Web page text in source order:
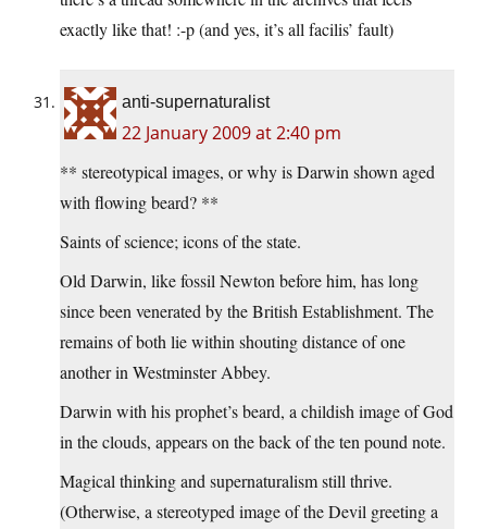
exactly like that! :-p (and yes, it’s all facilis’ fault)
anti-supernaturalist
22 January 2009 at 2:40 pm
** stereotypical images, or why is Darwin shown aged
with flowing beard? **
Saints of science; icons of the state.
Old Darwin, like fossil Newton before him, has long
since been venerated by the British Establishment. The
remains of both lie within shouting distance of one
another in Westminster Abbey.
Darwin with his prophet’s beard, a childish image of God
in the clouds, appears on the back of the ten pound note.
Magical thinking and supernaturalism still thrive.
(Otherwise, a stereotyped image of the Devil greeting a